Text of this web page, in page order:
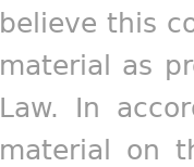
believe this
material as
Law. In
material on